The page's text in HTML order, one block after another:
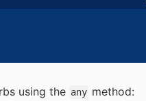
using the any method: